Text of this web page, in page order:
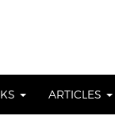
ARTICLES